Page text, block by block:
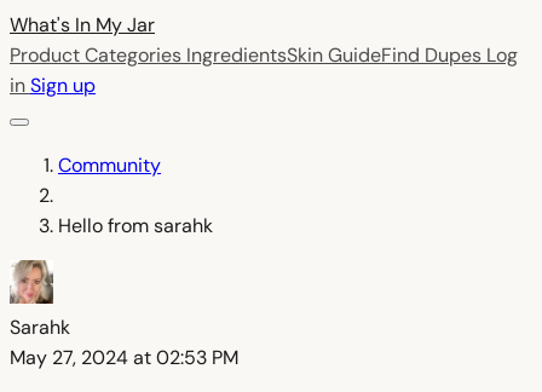
What's In MyJar
Product Categories IngredientsSkin GuideFind Dupes Log
inSign up
Community
Hello from sarahk
Sarahk
May 27, 2024 at 02:53 PM